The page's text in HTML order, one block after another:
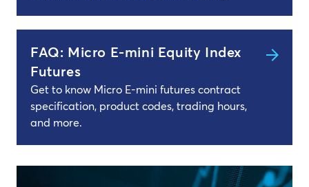
FAQ: Micro E-mini Equity Index
Futures
Get to know Micro E-mini futures contract
specification, product codes, trading hours,
and more.